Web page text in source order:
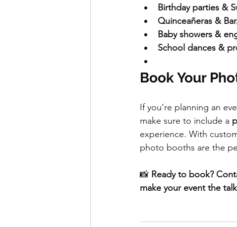
Birthday parties &
Quinceañeras &
Baby showers &
School dances &
Book Your
If you’re planning an
make sure to include a
experience. With
photo booths are the
📸 Ready to book?
make your event the